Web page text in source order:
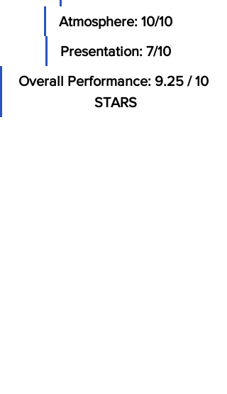
Atmosphere: 10/10
Presentation: 7/10
Overall Performance: 9.25 / 10
STARS